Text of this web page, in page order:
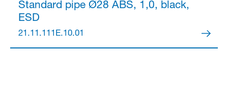
Standard pipe Ø28 ABS, 1,0, black,
ESD
21.11.111E.10.01